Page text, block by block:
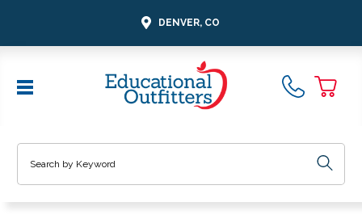
DENVER, CO